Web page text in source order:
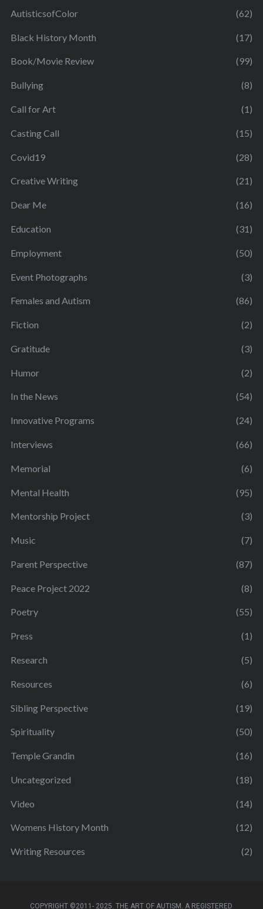
AutisticsofColor (62)
Black History Month (17)
Book/Movie Review (99)
Bullying (8)
Call for Art (1)
Casting Call (15)
Covid19 (28)
Creative Writing (21)
Dear Me (16)
Education (31)
Employment (50)
Event Photographs (3)
Females and Autism (86)
Fiction (2)
Gratitude (3)
Humor (2)
In the News (54)
Innovative Programs (24)
Interviews (66)
Memorial (6)
Mental Health (95)
Mentorship Project (3)
Music (7)
Parent Perspective (87)
Peace Project 2022 (8)
Poetry (55)
Press (1)
Research (5)
Resources (6)
Sibling Perspective (19)
Spirituality (50)
Temple Grandin (16)
Uncategorized (18)
Video (14)
Womens History Month (12)
Writing Resources (2)
COPYRIGHT ©2011- 2025. THE ART OF AUTISM. A REGISTERED